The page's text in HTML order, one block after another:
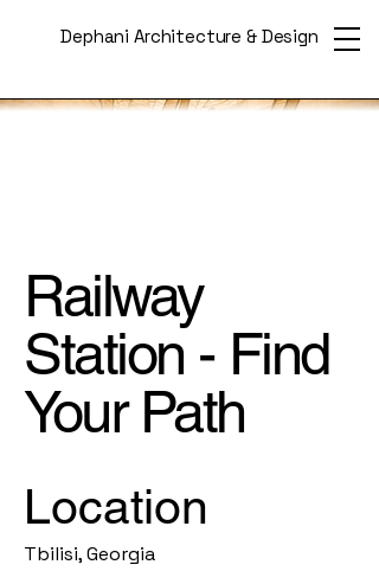
Dephani Architecture & Design
Railway
Station - Find
Your Path
Location
Tbilisi, Georgia